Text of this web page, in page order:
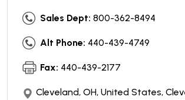
Sales Dept: 800-362-8494
Alt Phone: 440-439-4749
Fax: 440-439-2177
Cleveland, OH, United States,